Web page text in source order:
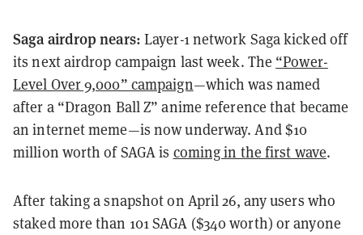
Saga airdrop nears: Layer-1 network Saga kicked off
its next airdrop campaign last week. The “Power-
Level Over 9,000” campaign—which was named
after a “Dragon Ball Z” anime reference that became
an internet meme—is now underway. And $10
million worth of SAGA is coming in the first wave.
After taking a snapshot on April 26, any users who
staked more than 101 SAGA ($340 worth) or anyone